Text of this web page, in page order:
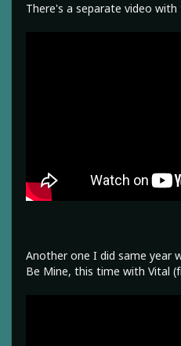
There's a separate video
Another one I did same year
Be Mine, this time with Vital